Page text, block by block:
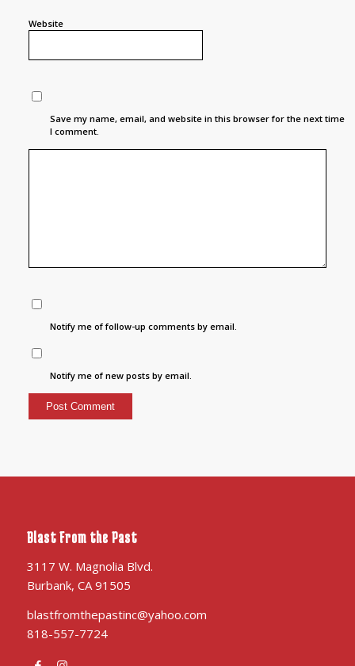
Website
Save my name, email, and website in this browser for the next time
I comment.
Notify me of follow-up comments by email.
Notify me of new posts by email.
Blast From the Past
3117 W. Magnolia Blvd.
Burbank, CA 91505
blastfromthepastinc@yahoo.com
818-557-7724